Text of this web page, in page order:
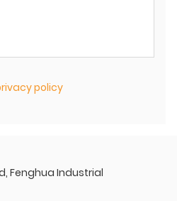
policy
Fenghua Industrial